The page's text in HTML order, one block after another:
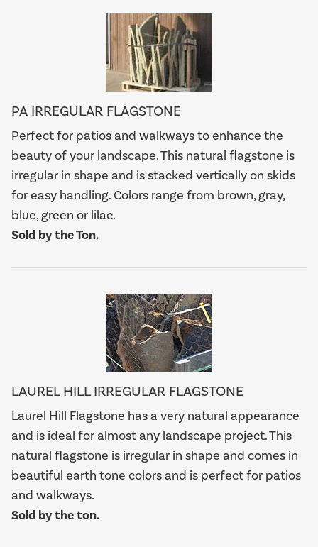
PA IRREGULAR FLAGSTONE
Perfect for patios and walkways to enhance the
beauty of your landscape. This natural flagstone is
irregular in shape and is stacked vertically on skids
for easy handling. Colors range from brown, gray,
blue, green or lilac.
Sold by the Ton.
LAUREL HILL IRREGULAR FLAGSTONE
Laurel Hill Flagstone has a very natural appearance
and is ideal for almost any landscape project. This
natural flagstone is irregular in shape and comes in
beautiful earth tone colors and is perfect for patios
and walkways.
Sold by the ton.